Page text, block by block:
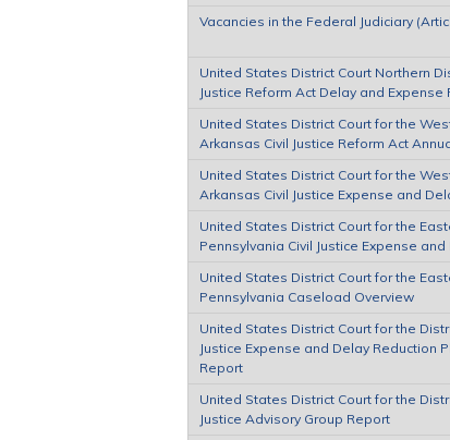
Vacancies in the Federal Judiciary
United States District Court Northern
Justice Reform Act Delay and Expense
United States District Court for the
Arkansas Civil Justice Reform Act
United States District Court for the
Arkansas Civil Justice Expense and
United States District Court for the
Pennsylvania Civil Justice Expense
United States District Court for the
Pennsylvania Caseload Overview
United States District Court for the
Justice Expense and Delay Reduction
Report
United States District Court for the
Justice Advisory Group Report